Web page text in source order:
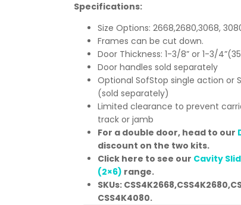
Specifications:
Size Options: 2668,2680,3068,
Frames can be cut down.
Door Thickness: 1-3/8” or 1-3/
Door handles sold separately
Optional SofStop single action or
(sold separately)
Limited clearance to prevent
track or jamb
For a double door, head to our
discount on the two kits.
Click here to see our Cavity
(2×6) range.
SKUs:
CSS4K4080.